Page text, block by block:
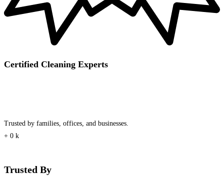
Certified Cleaning Experts
Trusted by families, offices, and businesses.
+ 0 k
Trusted By